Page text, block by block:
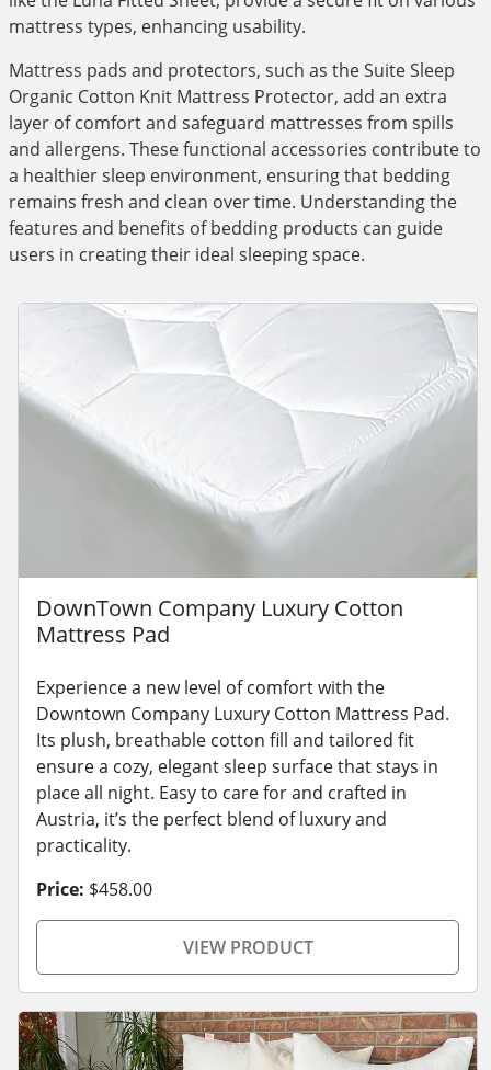
mattress types, enhancing usability.
Mattress pads and protectors, such as the Suite Sleep
Organic Cotton Knit Mattress Protector, add an extra
layer of comfort and safeguard mattresses from spills
and allergens. These functional accessories contribute to
a healthier sleep environment, ensuring that bedding
remains fresh and clean over time. Understanding the
features and benefits of bedding products can guide
users in creating their ideal sleeping space.
DownTown Company Luxury Cotton
Mattress Pad
Experience a new level of comfort with the
Downtown Company Luxury Cotton Mattress Pad.
Its plush, breathable cotton fill and tailored fit
ensure a cozy, elegant sleep surface that stays in
place all night. Easy to care for and crafted in
Austria, it’s the perfect blend of luxury and
practicality.
Price: $458.00
VIEW PRODUCT